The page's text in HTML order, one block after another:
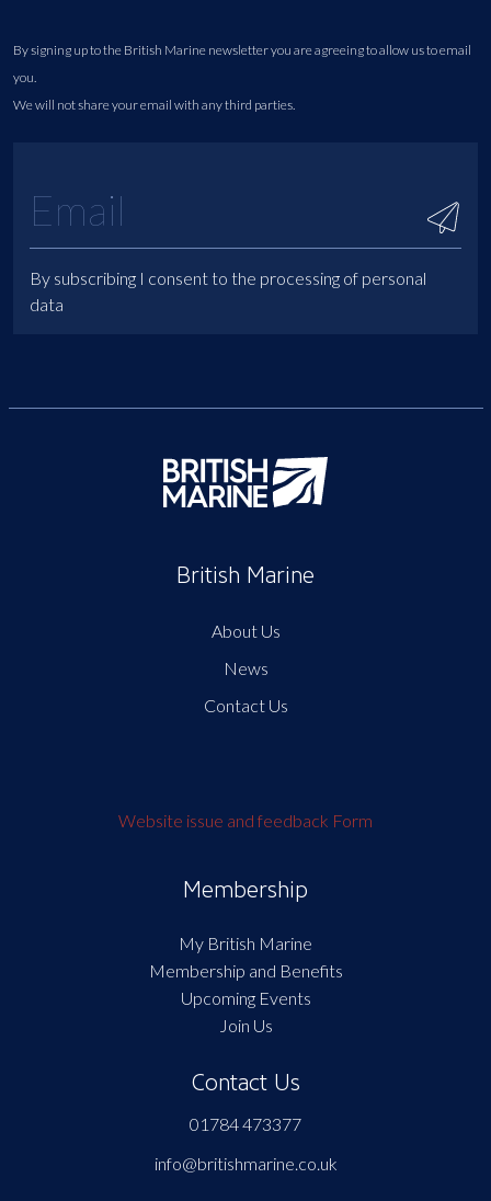
By signing up to the British Marine newsletter you are agreeing to allow us to email
you.
We will not share your email with any third parties.
By subscribing I consent to the processing of personal
data
British Marine
About Us
News
Contact Us
Website issue and feedback Form
Membership
My British Marine
Membership and Benefits
Upcoming Events
Join Us
Contact Us
01784 473377
info@britishmarine.co.uk